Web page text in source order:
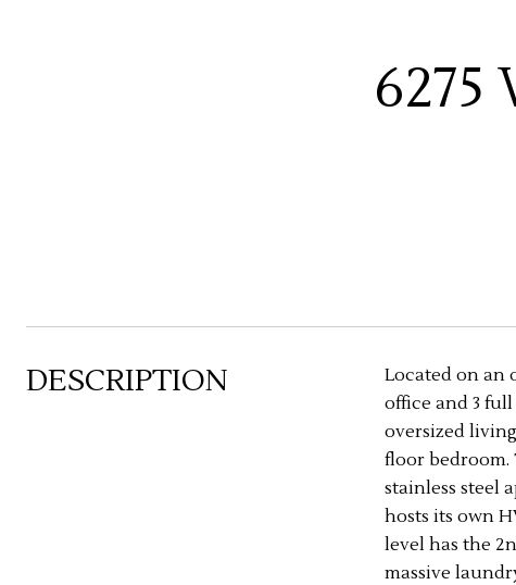
6275
DESCRIPTION
Located on an
office and 3
oversized
floor
stainless steel
hosts its own
level has the
massive